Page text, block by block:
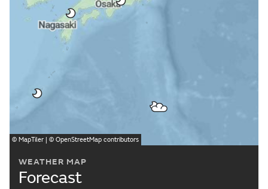
WEATHER MAP
Forecast
© MapTiler | © OpenStreetMap contributors